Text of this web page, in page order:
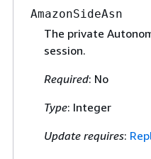
AmazonSideAsn
The private
session.
Required: No
Type: Integer
Update requires: